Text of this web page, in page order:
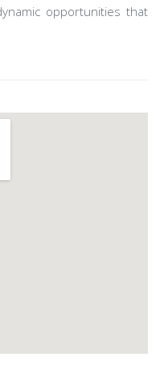
opportunities that